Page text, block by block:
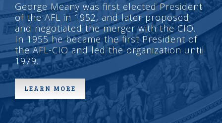
George Meany was first elected President
of the AFL in 1952, and later proposed
and negotiated the merger with the CIO.
In 1955 he became the first President of
the AFL-CIO and led the organization until
1979.
LEARN MORE